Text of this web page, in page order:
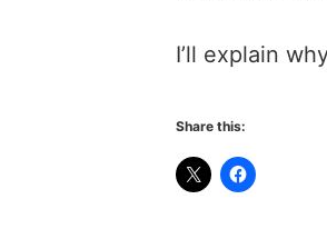
I’ll explain
Share this: